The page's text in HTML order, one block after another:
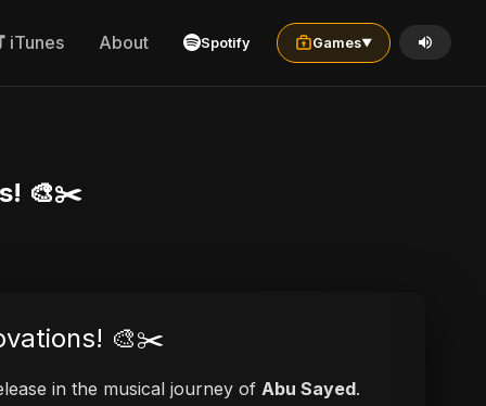
iTunes About Spotify Games▼
🎨✂️
🎨✂️
in the musical journey of Abu Sayed.